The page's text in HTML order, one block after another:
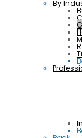
By